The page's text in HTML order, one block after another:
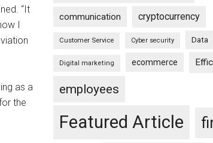
“It
I
as a
the
communication cryptocurrency
Customer Service Cyber security Data
Digital marketing ecommerce
employees
Featured Article